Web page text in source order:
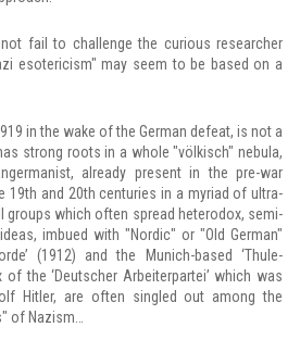
fail to challenge the curious researcher
esotericism" may seem to be based on a
in the wake of the German defeat, is not a
strong roots in a whole "völkisch" nebula,
already present in the pre-war
19th and 20th centuries in a myriad of ultra-
groups which often spread heterodox, semi-
imbued with "Nordic" or "Old German"
(1912) and the Munich-based ‘Thule-
of the ‘Deutscher Arbeiterpartei’ which was
Hitler, are often singled out among the
of Nazism…